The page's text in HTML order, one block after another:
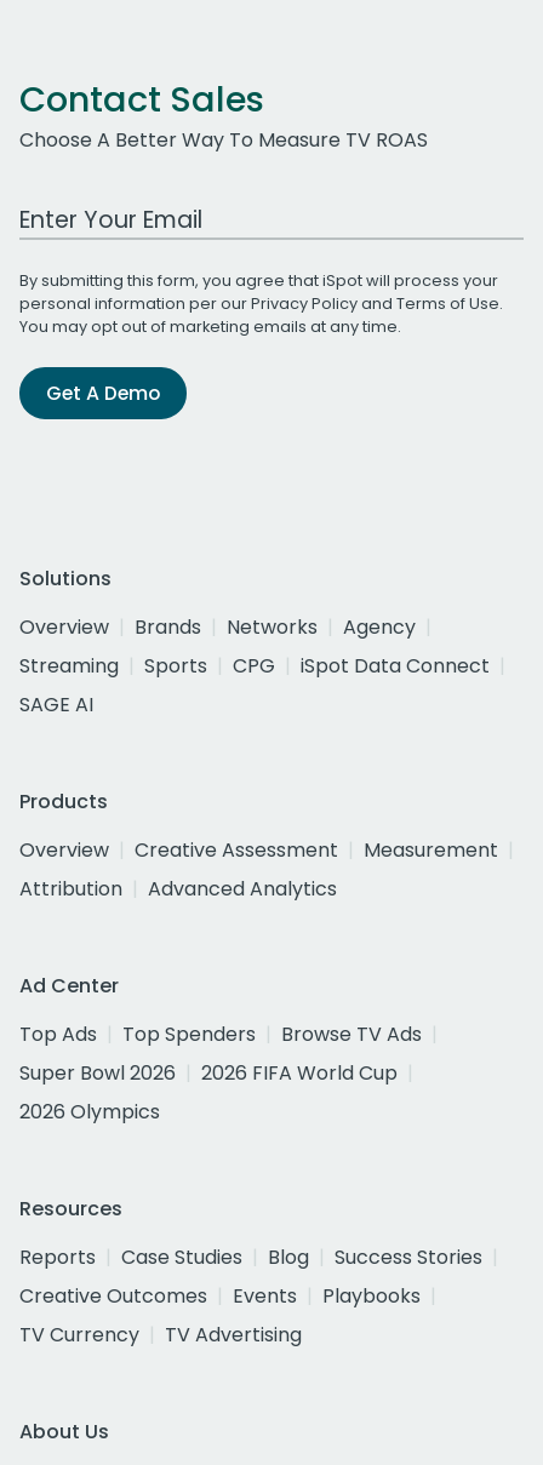
Contact Sales
Choose A Better Way To Measure TV ROAS
Work Email Address
By submitting this form, you agree that iSpot will process your
personal information per ourPrivacy Policyand Terms of Use.
You may opt out of marketing emails at any time.
Get A Demo
Solutions
Overview
Brands Networks
Agency
Streaming
Sports CPG
iSpot Data Connect
SAGE AI
Products
Overview
Creative Assessment
Measurement
Attribution
Advanced Analytics
Ad Center
Top Ads
Top Spenders
Browse TV Ads
Super Bowl 2026
2026 FIFA World Cup
2026 Olympics
Resources
Reports
Case Studies Blog
Success Stories
Creative Outcomes
Events
Playbooks
TV Currency
TV Advertising
About Us